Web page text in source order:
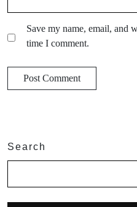
Save my name, email, and
time I comment.
Search